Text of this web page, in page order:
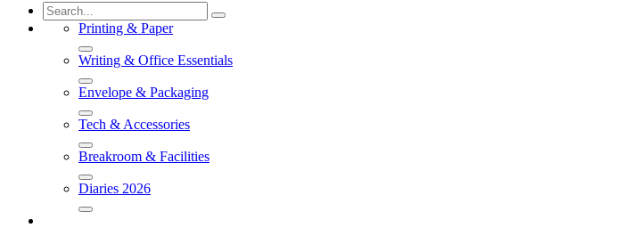
Printing & Paper
Writing & Office Essentials
Envelope & Packaging
Tech & Accessories
Breakroom & Facilities
Diaries 2026